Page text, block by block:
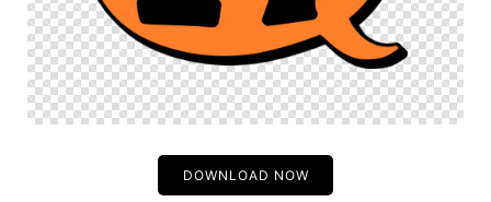
DOWNLOAD NOW